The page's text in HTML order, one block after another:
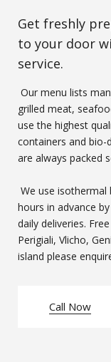
Get freshly
to your door
service.
Our menu lists
grilled meat,
use the highest
containers and bio-
are always packed
We use
hours in advance
daily deliveries.
Perigiali, Vlicho,
island please
Call Now